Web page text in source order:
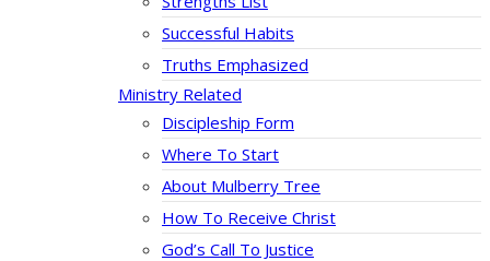
Successful Habits
Truths Emphasized
Ministry Related
Discipleship Form
Where To Start
About Mulberry Tree
How To Receive Christ
God’s Call To Justice